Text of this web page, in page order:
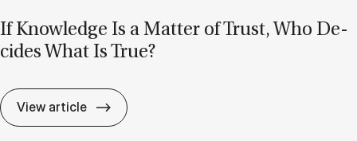
If Know­ledge Is a Mat­ter of Trust, Who De­
cides What Is True?
View article If Know­ledge Is a Mat­ter of Trust, Who